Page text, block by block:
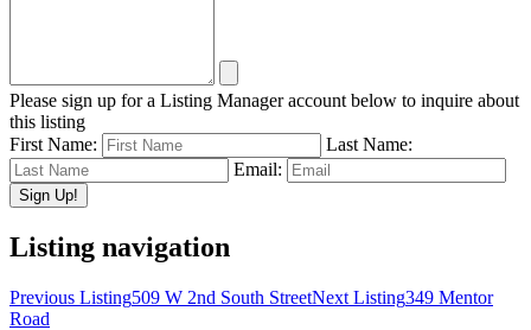
Please sign up for a Listing Manager account below to inquire about
this listing
First Name:
Last Name:
Email:
Listing navigation
Previous Listing509 W 2nd South StreetNext Listing349 Mentor
Road